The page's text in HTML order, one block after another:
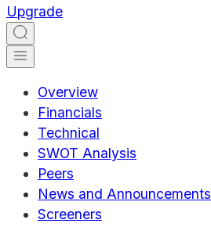
Upgrade
Overview
Financials
Technical
SWOT Analysis
Peers
News and Announcements
Screeners